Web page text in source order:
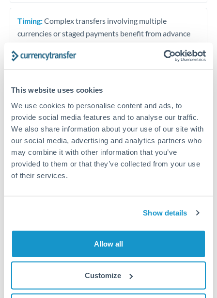
This website uses cookies
We use cookies to personalise content and ads, to
provide social media features and to analyse our traffic.
We also share information about your use of our site with
our social media, advertising and analytics partners who
may combine it with other information that you’ve
provided to them or that they’ve collected from your use
of their services.
Show details
Allow all
Customize
Timing:Complex transfers involving multiple
currencies or staged payments benefit from advance
timing across jurisdictions.
Request a callback
Your dedicated relationship manager awaits
Or call+44 (0) 20 7096 1036
conversion chart